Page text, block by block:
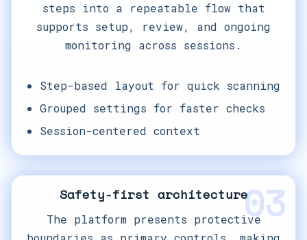
steps into a repeatable flow that
supports setup, review, and ongoing
monitoring across sessions.
Step-based layout for quick scanning
Grouped settings for faster checks
Session-centered context
03
Safety-first architecture
The platform presents protective